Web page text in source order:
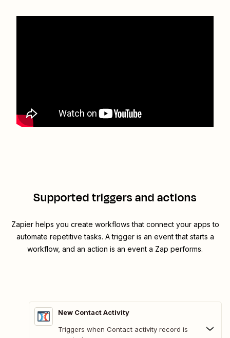
Supported triggers and actions
Zapier helps you create workflows that connect your apps to
automate repetitive tasks. A trigger is an event that starts a
workflow, and an action is an event a Zap performs.
New Contact Activity
Triggers when Contact activity record is